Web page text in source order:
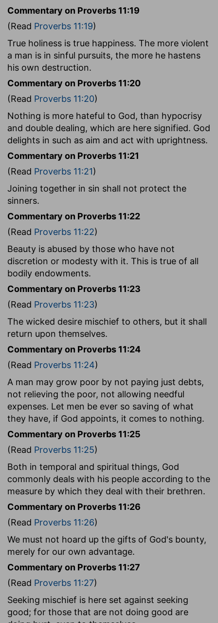
Commentary on Proverbs 11:19
(Read Proverbs 11:19)
True holiness is true happiness. The more violent
a man is in sinful pursuits, the more he hastens
his own destruction.
Commentary on Proverbs 11:20
(Read Proverbs 11:20)
Nothing is more hateful to God, than hypocrisy
and double dealing, which are here signified. God
delights in such as aim and act with uprightness.
Commentary on Proverbs 11:21
(Read Proverbs 11:21)
Joining together in sin shall not protect the
sinners.
Commentary on Proverbs 11:22
(Read Proverbs 11:22)
Beauty is abused by those who have not
discretion or modesty with it. This is true of all
bodily endowments.
Commentary on Proverbs 11:23
(Read Proverbs 11:23)
The wicked desire mischief to others, but it shall
return upon themselves.
Commentary on Proverbs 11:24
(Read Proverbs 11:24)
A man may grow poor by not paying just debts,
not relieving the poor, not allowing needful
expenses. Let men be ever so saving of what
they have, if God appoints, it comes to nothing.
Commentary on Proverbs 11:25
(Read Proverbs 11:25)
Both in temporal and spiritual things, God
commonly deals with his people according to the
measure by which they deal with their brethren.
Commentary on Proverbs 11:26
(Read Proverbs 11:26)
We must not hoard up the gifts of God's bounty,
merely for our own advantage.
Commentary on Proverbs 11:27
(Read Proverbs 11:27)
Seeking mischief is here set against seeking
good; for those that are not doing good are